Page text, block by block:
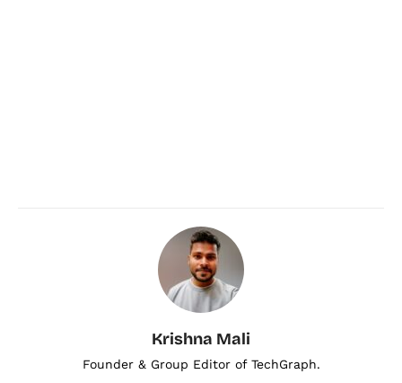
Krishna Mali
Founder & Group Editor of TechGraph.